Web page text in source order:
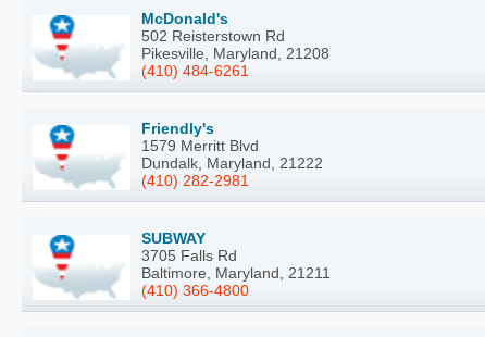
McDonald's
502 Reisterstown Rd
Pikesville, Maryland, 21208
(410) 484-6261
Friendly's
1579 Merritt Blvd
Dundalk, Maryland, 21222
(410) 282-2981
SUBWAY
3705 Falls Rd
Baltimore, Maryland, 21211
(410) 366-4800